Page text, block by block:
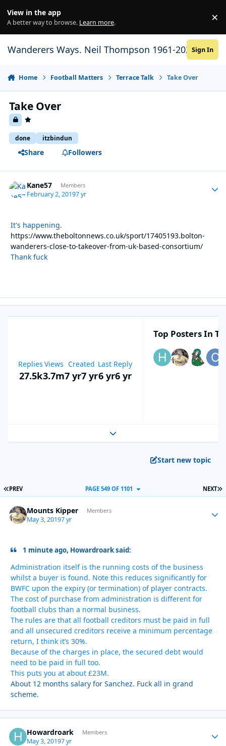
View in the app
A better way to browse. Learn more. ×
Wanderers Ways. Neil Thompson 1961-2021Sign In
Home Football Matters Terrace Talk Take Over
Take Over
done itzbindun
Share Followers
Kane57 Members
February 2, 20197 yr
It's happening.
https://www.theboltonnews.co.uk/sport/17405193.bolton-
wanderers-close-to-takeover-from-uk-based-consortium/
Thank fuck
Replies
27.5k
Views
3.7m
Created
7 yr7 yr
Last Reply
6 yr6 yr
Top Posters In
Expand topic overview
Start new topic
FIRST PAGE
PREV NEXT
PAGE 549 OF 1101
Mounts Kipper Members
May 3, 20197 yr
1 minute ago, Howardroark said:
Administration itself is the running costs of the business
whilst a buyer is found. Note this reduces significantly for
BWFC upon the expiry (or termination) of player contracts.
The cost of purchase from administration is different for
football clubs than a normal business.
The rules are that all football creditors must be paid in full
and all unsecured creditors receive a minimum percentage
return, I think it’s 30%.
Because of the charges in place, the secured debt would
need to be paid in full too.
This puts you at about £23M.
About 12 months salary for Sanchez. Fuck all in grand
scheme.
Howardroark Members
May 3, 20197 yr